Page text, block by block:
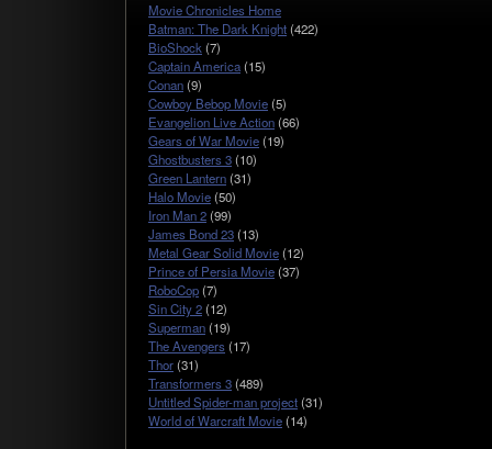
Movie Chronicles Home
Batman: The Dark Knight(422)
BioShock (7)
Captain America(15)
Conan(9)
Cowboy Bebop Movie(5)
Evangelion Live Action(66)
Gears of War Movie(19)
Ghostbusters 3(10)
Green Lantern(31)
Halo Movie(50)
Iron Man 2(99)
James Bond 23(13)
Metal Gear Solid Movie(12)
Prince of Persia Movie(37)
RoboCop(7)
Sin City 2(12)
Superman(19)
The Avengers(17)
Thor(31)
Transformers 3(489)
Untitled Spider-man project(31)
World of Warcraft Movie(14)